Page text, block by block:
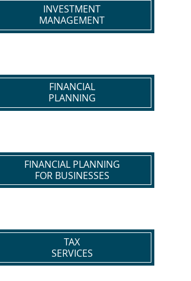
INVESTMENT
MANAGEMENT
FINANCIAL
PLANNING
FINANCIAL PLANNING
FOR BUSINESSES
TAX
SERVICES